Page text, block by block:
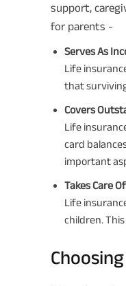
support,
for parents -
Serves As
Life
that
Covers
Life
card
important
Takes Care
Life
children.